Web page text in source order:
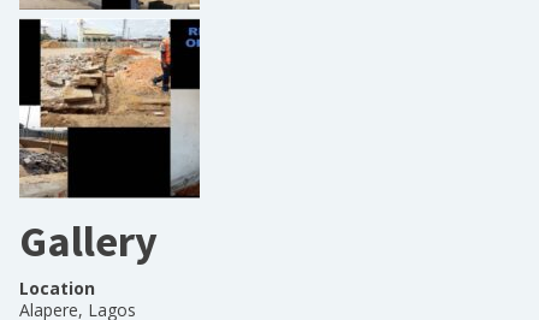
Gallery
Location
Alapere, Lagos